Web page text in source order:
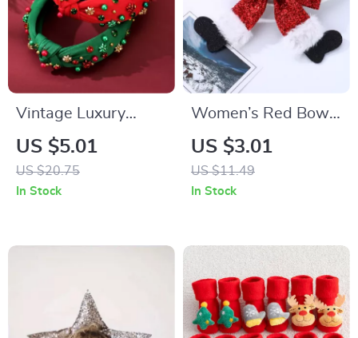
Vintage Luxury
Rhinestone Pearl
Headband
US $5.01
US $20.75
In Stock
Women’s Red Bow
Hair Clip
US $3.01
US $11.49
In Stock